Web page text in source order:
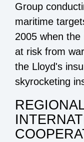
Group
maritime
2005 when the
at risk from
the Lloyd's
skyrocketing